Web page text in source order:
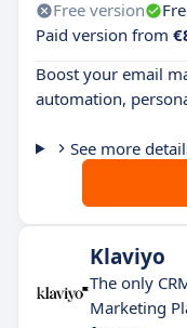
Free version
Paid version from
Boost your email
automation,
See more
Klaviyo
The only
Marketing